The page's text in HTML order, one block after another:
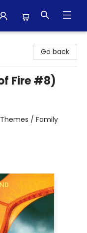
Go back
Fire #8)
/ Family